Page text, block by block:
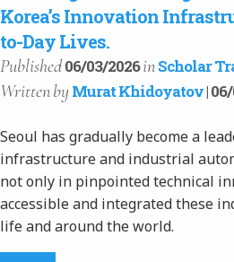
Korea’s Innovation
to-Day Lives.
Published06/03/2026inScholar
Writtenby Murat Khidoyatov|
Seoul has gradually become a
infrastructure and industrial
not only in pinpointed technical
accessible and integrated these
life and around the world.